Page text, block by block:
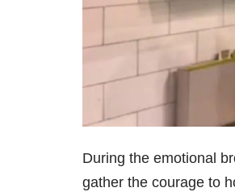
During the emotional
gather the courage to